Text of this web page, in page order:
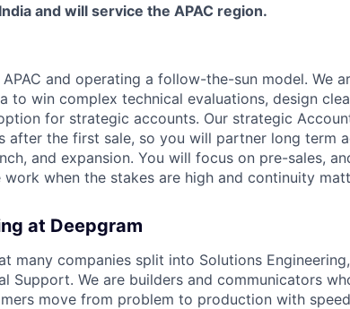
and will service the APAC region.
and operating a follow-the-sun model. We
to win complex technical evaluations, design
for strategic accounts. Our strategic
after the first sale, so you will partner long term
and expansion. You will focus on pre-sales,
when the stakes are high and continuity
at Deepgram
many companies split into Solutions
Support. We are builders and communicators
move from problem to production with